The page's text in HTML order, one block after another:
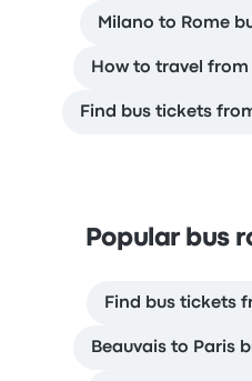
Milano to Rome
How to travel
Find bus tickets
Popular bus
Find bus tickets
Beauvais to Paris